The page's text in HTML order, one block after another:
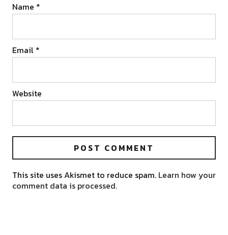
Name *
Email *
Website
This site uses Akismet to reduce spam. Learn how your
comment data is processed.